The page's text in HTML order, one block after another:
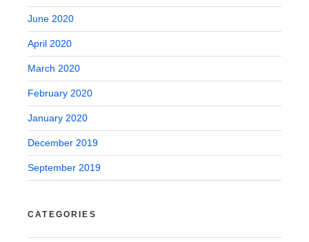
June 2020
April 2020
March 2020
February 2020
January 2020
December 2019
September 2019
CATEGORIES